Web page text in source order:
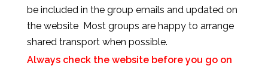
be included in the group emails and updated on
the website Most groups are happy to arrange
shared transport when possible.
Always check the website before you go on